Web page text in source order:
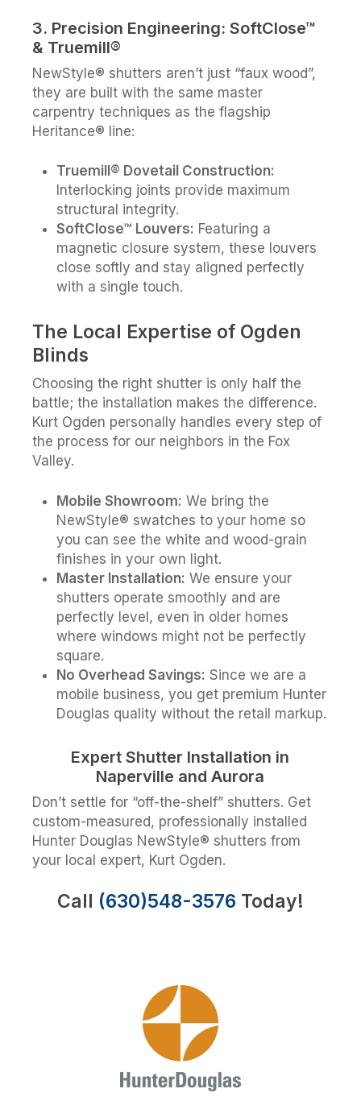
3. Precision Engineering: SoftClose™
& Truemill®
NewStyle® shutters aren’t just “faux wood”,
they are built with the same master
carpentry techniques as the flagship
Heritance® line:
Truemill® Dovetail Construction:
Interlocking joints provide maximum
structural integrity.
SoftClose™ Louvers: Featuring a
magnetic closure system, these louvers
close softly and stay aligned perfectly
with a single touch.
The Local Expertise of Ogden
Blinds
Choosing the right shutter is only half the
battle; the installation makes the difference.
Kurt Ogden personally handles every step of
the process for our neighbors in the Fox
Valley.
Mobile Showroom: We bring the
NewStyle® swatches to your home so
you can see the white and wood-grain
finishes in your own light.
Master Installation: We ensure your
shutters operate smoothly and are
perfectly level, even in older homes
where windows might not be perfectly
square.
No Overhead Savings: Since we are a
mobile business, you get premium Hunter
Douglas quality without the retail markup.
Expert Shutter Installation in
Naperville and Aurora
Don’t settle for “off-the-shelf” shutters. Get
custom-measured, professionally installed
Hunter Douglas NewStyle® shutters from
your local expert, Kurt Ogden.
Call (630)548-3576 Today!